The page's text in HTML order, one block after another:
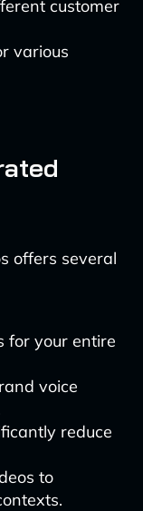
customer
various
offers several
for your entire
voice
reduce
to